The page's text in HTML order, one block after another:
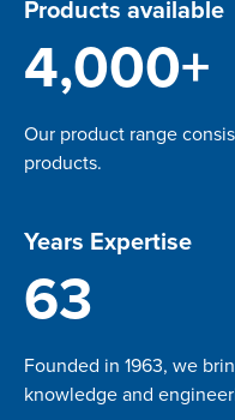
Products available
4,000+
Our product range
products.
Years Expertise
63
Founded in 1963, we
knowledge and